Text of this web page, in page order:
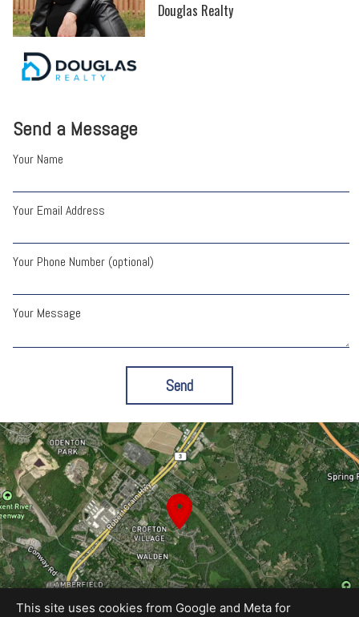
Send a Message
Your Name
Your Email Address
Your Phone Number (optional)
Your Message
Send
Douglas Realty
This site uses cookies from Google and Meta for